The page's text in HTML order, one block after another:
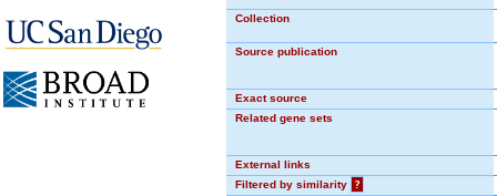
Collection
Source publication
Exact source
Related gene sets
External links
Filtered by similarity
?